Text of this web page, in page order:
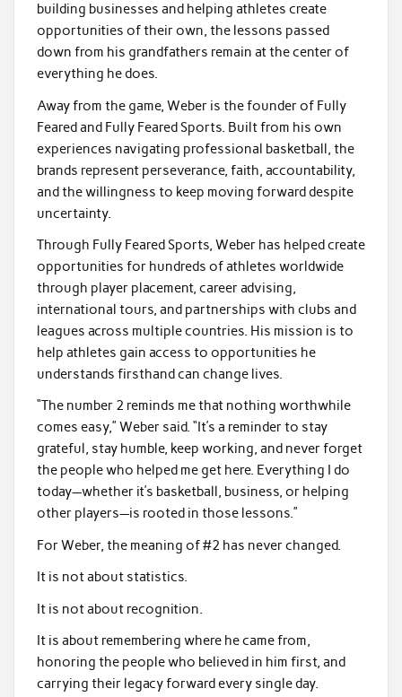
building businesses and helping athletes create
opportunities of their own, the lessons passed
down from his grandfathers remain at the center of
everything he does.
Away from the game, Weber is the founder of Fully
Feared and Fully Feared Sports. Built from his own
experiences navigating professional basketball, the
brands represent perseverance, faith, accountability,
and the willingness to keep moving forward despite
uncertainty.
Through Fully Feared Sports, Weber has helped create
opportunities for hundreds of athletes worldwide
through player placement, career advising,
international tours, and partnerships with clubs and
leagues across multiple countries. His mission is to
help athletes gain access to opportunities he
understands firsthand can change lives.
“The number 2 reminds me that nothing worthwhile
comes easy,” Weber said. “It’s a reminder to stay
grateful, stay humble, keep working, and never forget
the people who helped me get here. Everything I do
today—whether it’s basketball, business, or helping
other players—is rooted in those lessons.”
For Weber, the meaning of #2 has never changed.
It is not about statistics.
It is not about recognition.
It is about remembering where he came from,
honoring the people who believed in him first, and
carrying their legacy forward every single day.